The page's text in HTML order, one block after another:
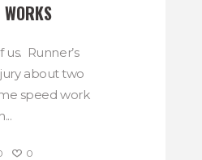
Runner’s
about two
speed work
0